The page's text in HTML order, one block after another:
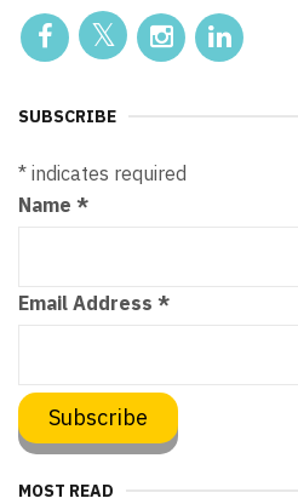
SUBSCRIBE
* indicates required
Name *
Email Address *
MOST READ